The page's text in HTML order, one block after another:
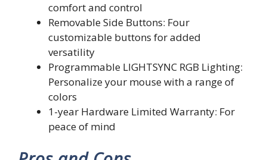
comfort and control
Removable Side Buttons: Four
customizable buttons for added
versatility
Programmable LIGHTSYNC RGB Lighting:
Personalize your mouse with a range of
colors
1-year Hardware Limited Warranty: For
peace of mind